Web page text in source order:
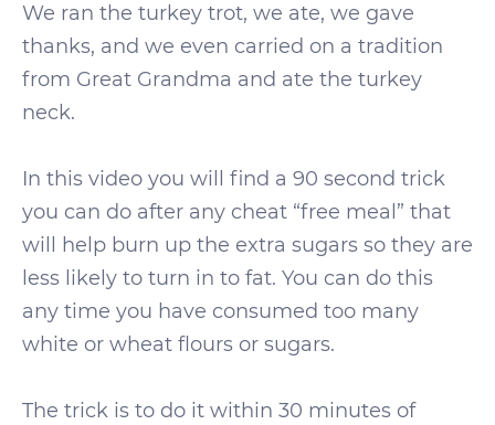
We ran the turkey trot, we ate, we gave
thanks, and we even carried on a tradition
from Great Grandma and ate the turkey
neck.
In this video you will find a 90 second trick
you can do after any cheat “free meal” that
will help burn up the extra sugars so they are
less likely to turn in to fat. You can do this
any time you have consumed too many
white or wheat flours or sugars.
The trick is to do it within 30 minutes of